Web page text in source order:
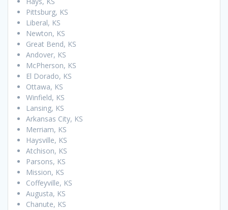
Pittsburg, KS
Liberal, KS
Newton, KS
Great Bend, KS
Andover, KS
McPherson, KS
El Dorado, KS
Ottawa, KS
Winfield, KS
Lansing, KS
Arkansas City, KS
Merriam, KS
Haysville, KS
Atchison, KS
Parsons, KS
Mission, KS
Coffeyville, KS
Augusta, KS
Chanute, KS